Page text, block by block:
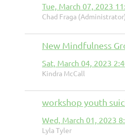
Tue, March 07, 2023
Chad Fraga
New Mindfulness
Sat, March 04, 2023
Kindra McCall
workshop youth
Wed, March 01, 2023
Lyla Tyler